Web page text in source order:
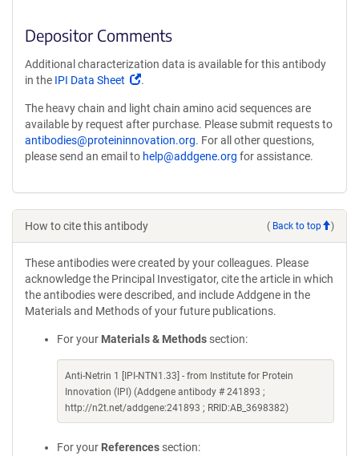
Depositor Comments
Additional characterization data is available for this antibody
in the IPI Data Sheet
(Link
in
a
new
window)
.
The heavy chain and light chain amino acid sequences are
available by request after purchase. Please submit requests to
antibodies@proteininnovation.org. For all other questions,
please send an email to help@addgene.org for assistance.
How to cite this antibody ( Back to top )
These antibodies were created by your colleagues. Please
acknowledge the Principal Investigator, cite the article in which
the antibodies were described, and include Addgene in the
Materials and Methods of your future publications.
For your Materials & Methods section:
Anti-Netrin 1 [IPI-NTN1.33] - from Institute for Protein
Innovation (IPI) (Addgene antibody # 241893 ;
http://n2t.net/addgene:241893 ; RRID:AB_3698382)
For your References section: